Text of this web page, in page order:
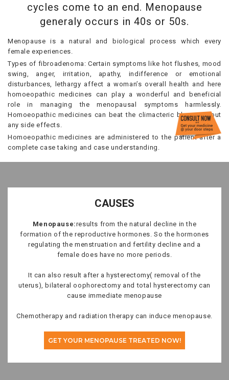
cycles come to an end. Menopause
generaly occurs in 40s or 50s.
Menopause is a natural and biological process which every
female experiences.
Types of fibroadenoma: Certain symptoms like hot flushes, mood
swing, anger, irritation, apathy, indifference or emotional
disturbances, lethargy affect a woman’s overall health and here
homoeopathic medicines can play a wonderful and beneficial
role in managing the menopausal symptoms harmlessly.
Homoeopathic medicines can beat the climacteric blues without
any side effects.
Homoeopathic medicines are administered to the patient after a
complete case taking and case understanding.
CAUSES
Menopause:results from the natural decline in the
formation of the reproductive hormones. So the hormones
regulating the menstruation and fertility decline and a
female does have no more periods.
It can also result after a hysterectomy( removal of the
uterus), bilateral oophorectomy and total hysterectomy can
cause immediate menopause
Chemotherapy and radiation therapy can induce menopause.
GET YOUR MENOPAUSE TREATED NOW!